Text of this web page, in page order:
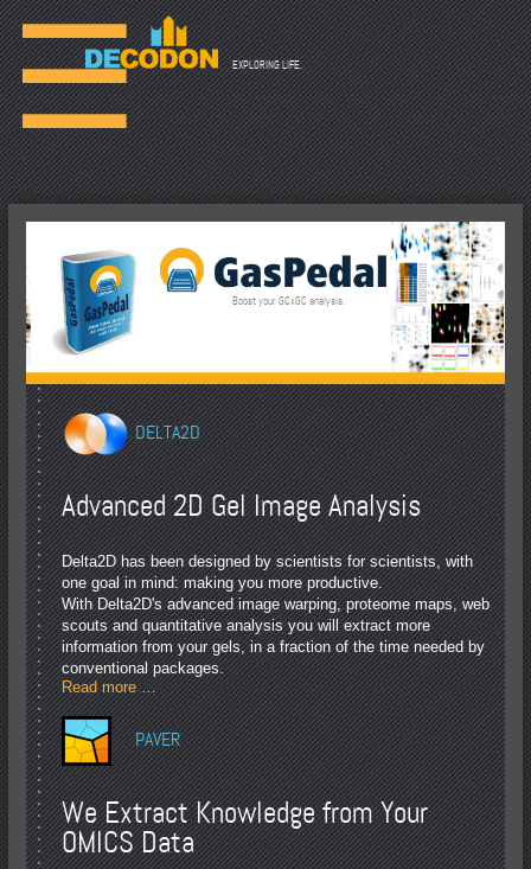
☰ EXPLORING LIFE.
Boost your GCxGC analysis.
DELTA2D
Advanced 2D Gel Image Analysis
Delta2D has been designed by scientists for scientists, with
one goal in mind: making you more productive.
With Delta2D's advanced image warping, proteome maps, web
scouts and quantitative analysis you will extract more
information from your gels, in a fraction of the time needed by
conventional packages.
Read more …
PAVER
We Extract Knowledge from Your
OMICS Data